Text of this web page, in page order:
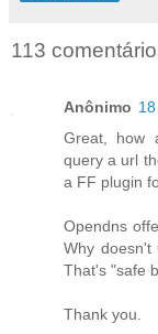
113
Anônimo
Great, how
query a url
a FF plugin
Opendns
Why doesn't
That's "safe
Thank you.